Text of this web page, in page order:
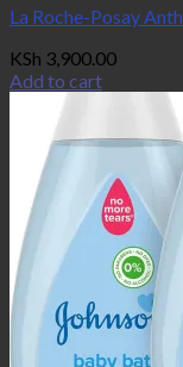
La Roche-Posay
KSh 3,900.00
Add to cart